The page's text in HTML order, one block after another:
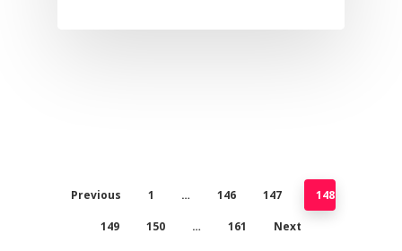
Previous 1 … 146 147 148
149 150 … 161 Next